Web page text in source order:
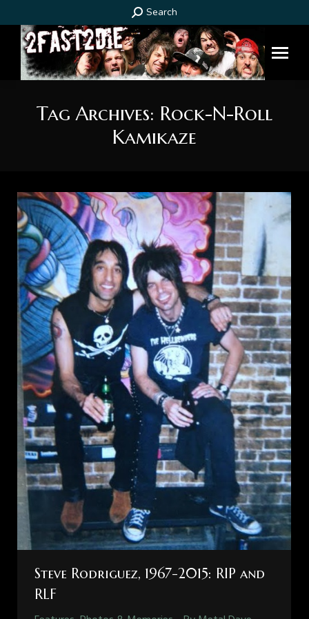
Search:
Search
Tag Archives: Rock-N-Roll
Kamikaze
Steve Rodriguez, 1967-2015: RIP and
RLF